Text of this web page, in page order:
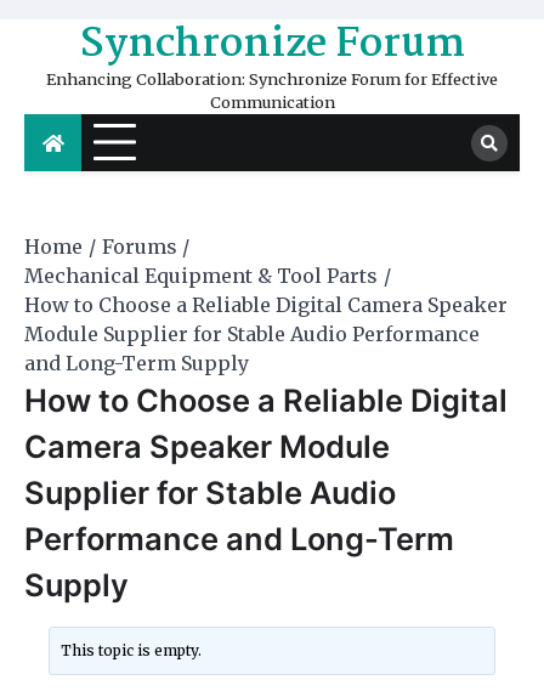
content Synchronize Forum
Enhancing Collaboration: Synchronize Forum for Effective
Communication
Home
Forums
Mechanical Equipment & Tool Parts
How to Choose a Reliable Digital Camera Speaker
Module Supplier for Stable Audio Performance
and Long-Term Supply
How to Choose a Reliable Digital
Camera Speaker Module
Supplier for Stable Audio
Performance and Long-Term
Supply
This topic is empty.